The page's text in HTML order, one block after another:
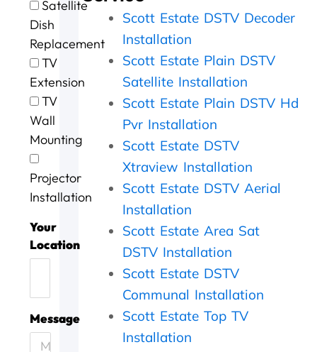
Satellite
Dish
Replacement
TV
Extension
TV
Wall
Mounting
Projector
Installation
Your
Location
Message
l
s
p
e
e
d
y
o
b
w
e
d
o
n
T
h
a
l
l
d
e
f
u
s
e
g
a
n
n
t
h
e
j
o
b
a
s
d
o
n
e
e
f
f
c
i
n
S
V
w
a
s
n
o
w
o
k
i
n
g
,
t
e
y
a
Scott Estate DSTV Decoder
Installation
Scott Estate Plain DSTV
Satellite Installation
Scott Estate Plain DSTV Hd
Pvr Installation
Scott Estate DSTV
Xtraview Installation
Scott Estate DSTV Aerial
Installation
Scott Estate Area Sat
DSTV Installation
Scott Estate DSTV
Communal Installation
Scott Estate Top TV
Installation